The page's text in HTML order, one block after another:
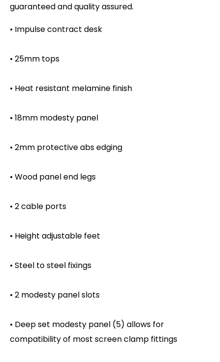
guaranteed and quality assured.
• Impulse contract desk
• 25mm tops
• Heat resistant melamine finish
• 18mm modesty panel
• 2mm protective abs edging
• Wood panel end legs
• 2 cable ports
• Height adjustable feet
• Steel to steel fixings
• 2 modesty panel slots
• Deep set modesty panel (5) allows for
compatibility of most screen clamp fittings